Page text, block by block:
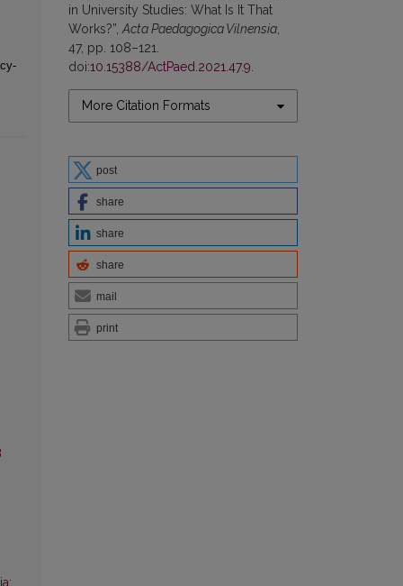
in University Studies: What Is It That
Works?”,Acta Paedagogica Vilnensia,
47, pp. 108–121.
doi:10.15388/ActPaed.2021.47.9.
More Citation Formats
post
share
share
share
mail
print